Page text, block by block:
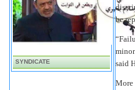
SYNDICATE
be
said
More